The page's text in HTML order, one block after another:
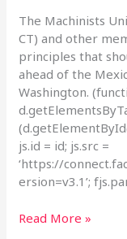
The Machinists
CT) and other
principles that
ahead of the
Washington.
js.id = id; js.src =
‘https://
ersion=v3.1’;
Read More »